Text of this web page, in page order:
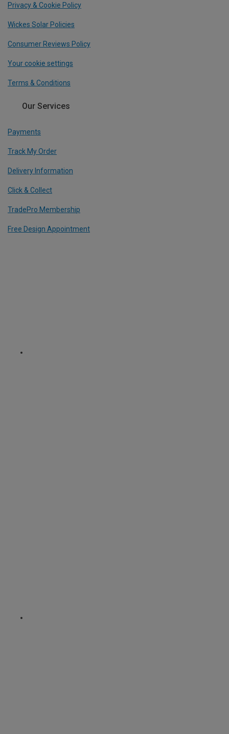
Privacy & Cookie Policy
Wickes Solar Policies
Consumer Reviews Policy
Your cookie settings
Terms & Conditions
Our Services
Payments
Track My Order
Delivery Information
Click & Collect
TradePro Membership
Free Design Appointment